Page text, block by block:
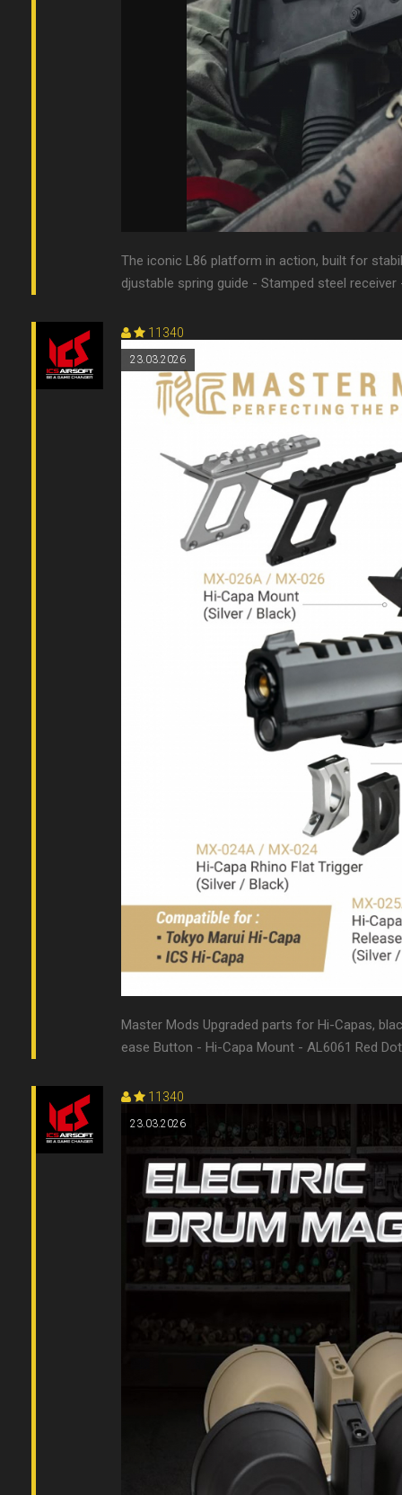
The iconic L86 platform in action, built for
djustable spring guide - Stamped steel receiver
11340
23.03.2026
Master Mods Upgraded parts for Hi-Capas,
ease Button - Hi-Capa Mount - AL6061 Red
11340
23.03.2026